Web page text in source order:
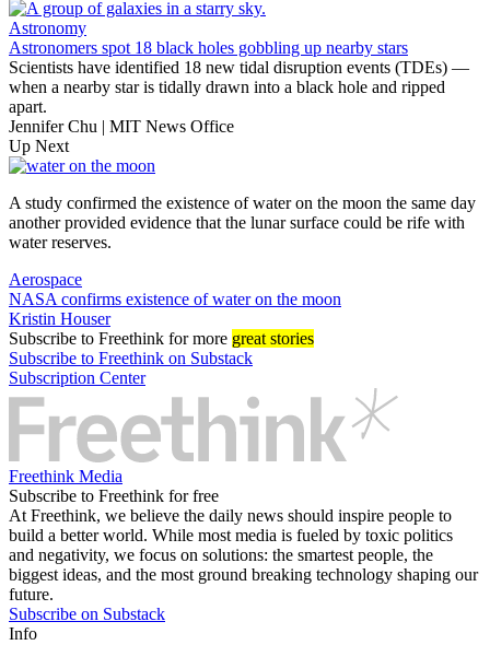
Astronomy
Astronomers spot 18 black holes gobbling up nearby stars
Scientists have identified 18 new tidal disruption events (TDEs) —
when a nearby star is tidally drawn into a black hole and ripped
apart.
Jennifer Chu | MIT News Office
Up Next
A study confirmed the existence of water on the moon the same day
another provided evidence that the lunar surface could be rife with
water reserves.
Aerospace
NASA confirms existence of water on the moon
Kristin Houser
Subscribe to Freethink for more great stories
Subscribe to Freethink on Substack
Subscription Center
Freethink Media
Subscribe to Freethink for free
At Freethink, we believe the daily news should inspire people to
build a better world. While most media is fueled by toxic politics
and negativity, we focus on solutions: the smartest people, the
biggest ideas, and the most ground breaking technology shaping our
future.
Subscribe on Substack
Info